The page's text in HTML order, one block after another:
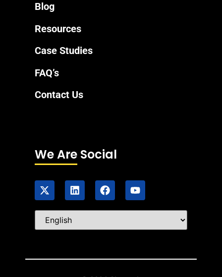
Blog
Resources
Case Studies
FAQ’s
Contact Us
We Are Social